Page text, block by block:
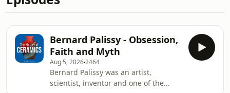
Bernard Palissy - Obsession,
Faith and Myth
Aug 5, 20262464
Bernard Palissy was an artist,
scientist, inventor and one of the